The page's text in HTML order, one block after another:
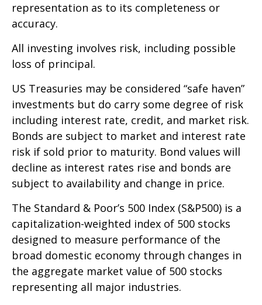
representation as to its completeness or
accuracy.
All investing involves risk, including possible
loss of principal.
US Treasuries may be considered “safe haven”
investments but do carry some degree of risk
including interest rate, credit, and market risk.
Bonds are subject to market and interest rate
risk if sold prior to maturity. Bond values will
decline as interest rates rise and bonds are
subject to availability and change in price.
The Standard & Poor’s 500 Index (S&P500) is a
capitalization-weighted index of 500 stocks
designed to measure performance of the
broad domestic economy through changes in
the aggregate market value of 500 stocks
representing all major industries.